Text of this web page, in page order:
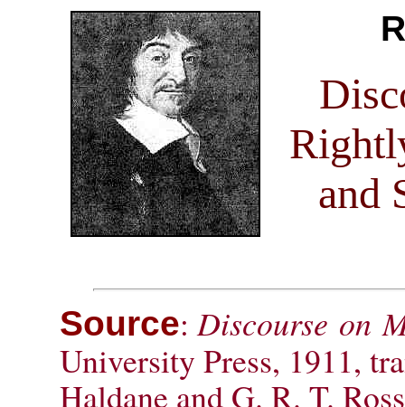
and
Source:Discourse on
University Press, 1911,
Haldane and G. R. T.